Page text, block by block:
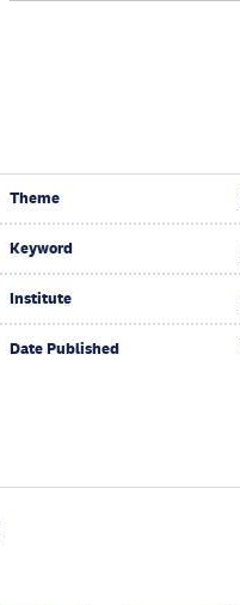
Theme
Keyword
Institute
Date Published